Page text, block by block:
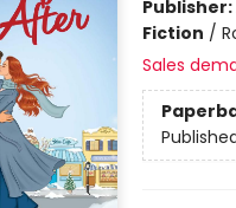
Publisher:
Fiction /
Sales